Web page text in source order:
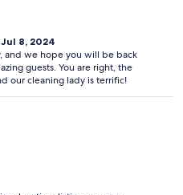
8, 2024
and we hope you will be back
guests. You are right, the
our cleaning lady is terrific!